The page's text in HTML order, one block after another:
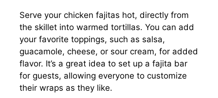
Serve your chicken fajitas hot, directly from
the skillet into warmed tortillas. You can add
your favorite toppings, such as salsa,
guacamole, cheese, or sour cream, for added
flavor. It’s a great idea to set up a fajita bar
for guests, allowing everyone to customize
their wraps as they like.